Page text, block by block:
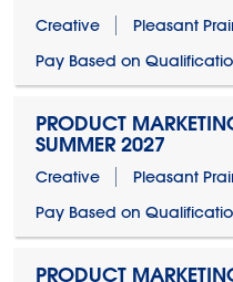
Creative
Pleasant
Pay Based on
PRODUCT
SUMMER 2027
Creative
Pleasant
Pay Based on
PRODUCT